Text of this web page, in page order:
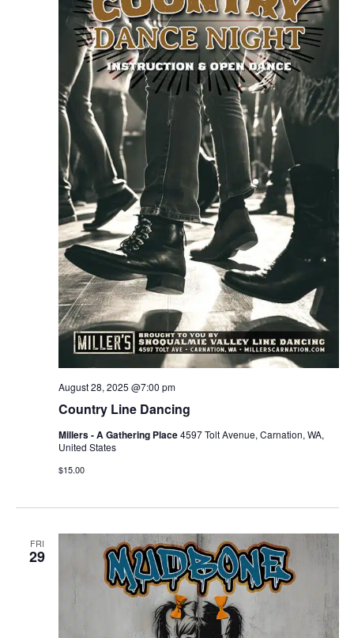
Country Line Dancing
August 28, 2025 @7:00 pm
Millers - A Gathering Place4597 Tolt Avenue, Carnation, WA,
United States
$15.00
FRI
29